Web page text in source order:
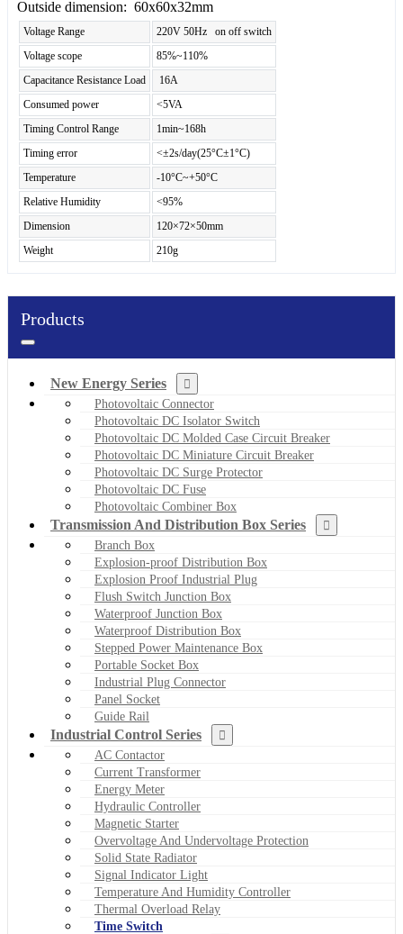
Outside dimension: 60x60x32mm
Voltage Range
220V 50Hz on off switch
Voltage scope
85%~110%
Capacitance Resistance Load
16A
Consumed power
<5VA
Timing Control Range
1min~168h
Timing error
<±2s/day(25°C±1°C)
Temperature
-10°C~+50°C
Relative Humidity
<95%
Dimension
120×72×50mm
Weight
210g
Products
New Energy Series
Photovoltaic Connector
Photovoltaic DC Isolator Switch
Photovoltaic DC Molded Case Circuit Breaker
Photovoltaic DC Miniature Circuit Breaker
Photovoltaic DC Surge Protector
Photovoltaic DC Fuse
Photovoltaic Combiner Box
Transmission And Distribution Box Series
Branch Box
Explosion-proof Distribution Box
Explosion Proof Industrial Plug
Flush Switch Junction Box
Waterproof Junction Box
Waterproof Distribution Box
Stepped Power Maintenance Box
Portable Socket Box
Industrial Plug Connector
Panel Socket
Guide Rail
Industrial Control Series
AC Contactor
Current Transformer
Energy Meter
Hydraulic Controller
Magnetic Starter
Overvoltage And Undervoltage Protection
Solid State Radiator
Signal Indicator Light
Temperature And Humidity Controller
Thermal Overload Relay
Time Switch